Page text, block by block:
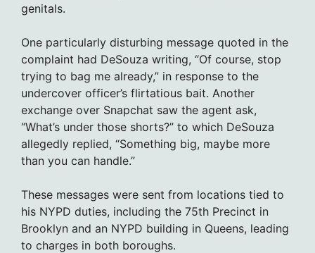
genitals.
One particularly disturbing message quoted in the
complaint had DeSouza writing, “Of course, stop
trying to bag me already,” in response to the
undercover officer’s flirtatious bait. Another
exchange over Snapchat saw the agent ask,
“What’s under those shorts?” to which DeSouza
allegedly replied, “Something big, maybe more
than you can handle.”
These messages were sent from locations tied to
his NYPD duties, including the 75th Precinct in
Brooklyn and an NYPD building in Queens, leading
to charges in both boroughs.